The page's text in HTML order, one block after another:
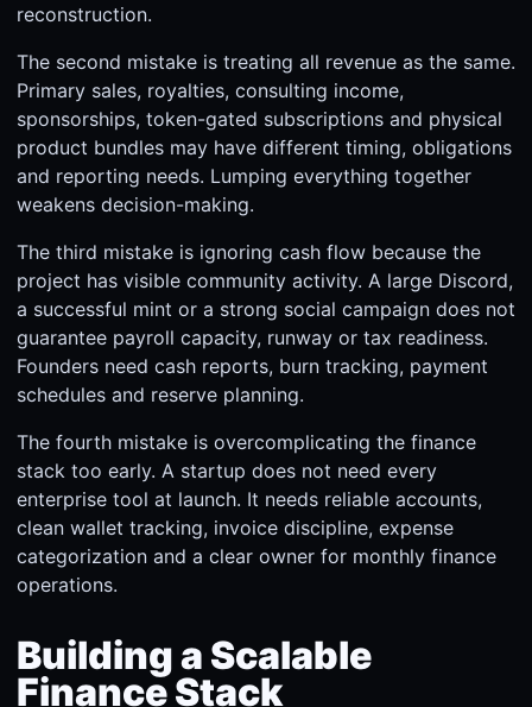
reconstruction.
The second mistake is treating all revenue as the same.
Primary sales, royalties, consulting income,
sponsorships, token-gated subscriptions and physical
product bundles may have different timing, obligations
and reporting needs. Lumping everything together
weakens decision-making.
The third mistake is ignoring cash flow because the
project has visible community activity. A large Discord,
a successful mint or a strong social campaign does not
guarantee payroll capacity, runway or tax readiness.
Founders need cash reports, burn tracking, payment
schedules and reserve planning.
The fourth mistake is overcomplicating the finance
stack too early. A startup does not need every
enterprise tool at launch. It needs reliable accounts,
clean wallet tracking, invoice discipline, expense
categorization and a clear owner for monthly finance
operations.
Building a Scalable
Finance Stack